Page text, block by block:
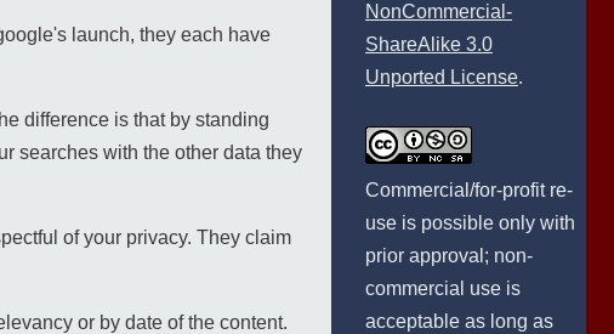
launch, they each have
difference is that by standing
searches with the other data they
of your privacy. They claim
or by date of the content.
NonCommercial-
ShareAlike 3.0
Unported License.
Commercial/for-profit re-
use is possible only with
prior approval; non-
commercial use is
acceptable as long as